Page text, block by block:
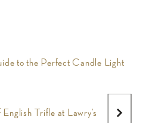
to the Perfect Candle Light
Trifle at Lawry’s